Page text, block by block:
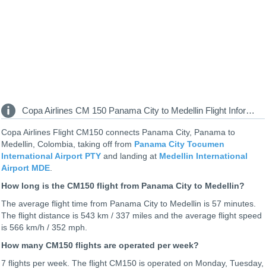
Copa Airlines CM 150 Panama City to Medellin Flight Information
Copa Airlines Flight CM150 connects Panama City, Panama to
Medellin, Colombia, taking off from Panama City Tocumen
International Airport PTY and landing at Medellin International
Airport MDE.
How long is the CM150 flight from Panama City to Medellin?
The average flight time from Panama City to Medellin is 57 minutes.
The flight distance is 543 km / 337 miles and the average flight speed
is 566 km/h / 352 mph.
How many CM150 flights are operated per week?
7 flights per week. The flight CM150 is operated on Monday, Tuesday,